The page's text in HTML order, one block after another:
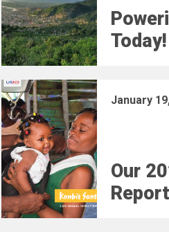
Today!
January
Our